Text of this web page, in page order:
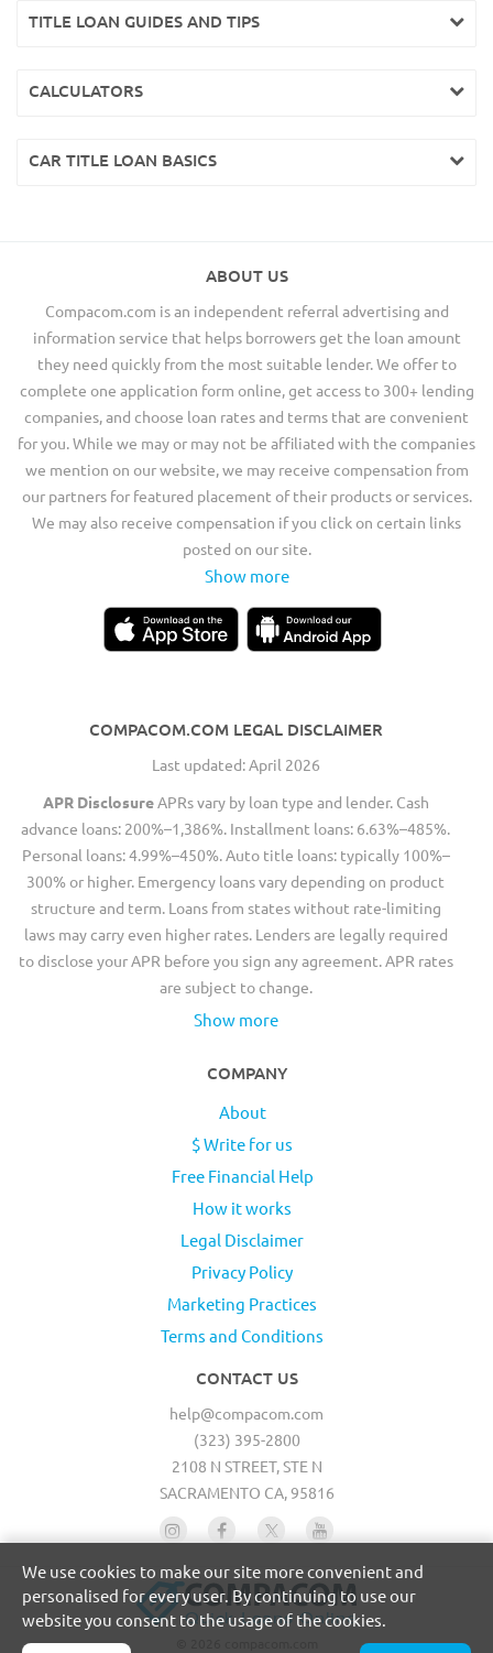
TITLE LOAN GUIDES AND TIPS
CALCULATORS
CAR TITLE LOAN BASICS
ABOUT US
Compacom.com is an independent referral advertising and
information service that helps borrowers get the loan amount
they need quickly from the most suitable lender. We offer to
complete one application form online, get access to 300+ lending
companies, and choose loan rates and terms that are convenient
for you. While we may or may not be affiliated with the companies
we mention on our website, we may receive compensation from
our partners for featured placement of their products or services.
We may also receive compensation if you click on certain links
posted on our site.
Show more
COMPACOM.COM LEGAL DISCLAIMER
Last updated: April 2026
APR DisclosureAPRs vary by loan type and lender. Cash
advance loans: 200%–1,386%. Installment loans: 6.63%–485%.
Personal loans: 4.99%–450%. Auto title loans: typically 100%–
300% or higher. Emergency loans vary depending on product
structure and term. Loans from states without rate-limiting
laws may carry even higher rates. Lenders are legally required
to disclose your APR before you sign any agreement. APR rates
are subject to change.
Show more
COMPANY
About
$ Write for us
Free Financial Help
How it works
Legal Disclaimer
Privacy Policy
Marketing Practices
Terms and Conditions
CONTACT US
help@compacom.com
(323) 395-2800
2108 N STREET, STE N
SACRAMENTO CA, 95816
We use cookies to make our site more convenient and
personalised for every user. By continuing to use our
website you consent to the usage of the cookies.